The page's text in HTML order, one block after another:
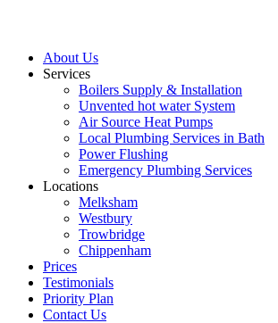
About Us
Services
Boilers Supply & Installation
Unvented hot water System
Air Source Heat Pumps
Local Plumbing Services in Bath
Power Flushing
Emergency Plumbing Services
Locations
Melksham
Westbury
Trowbridge
Chippenham
Prices
Testimonials
Priority Plan
Contact Us